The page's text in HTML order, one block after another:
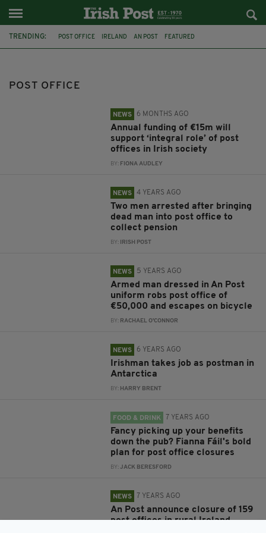
TRENDING: POST OFFICE IRELAND AN POST FEATURED
POST OFFICE
NEWS 6 MONTHS AGO
Annual funding of €15m will
support ‘integral role’ of post
offices in Irish society
BY: FIONA AUDLEY
NEWS 4 YEARS AGO
Two men arrested after bringing
dead man into post office to
collect pension
BY: IRISH POST
NEWS 5 YEARS AGO
Armed man dressed in An Post
uniform robs post office of
€50,000 and escapes on bicycle
BY: RACHAEL O'CONNOR
NEWS 6 YEARS AGO
Irishman takes job as postman in
Antarctica
BY: HARRY BRENT
FOOD & DRINK 7 YEARS AGO
Fancy picking up your benefits
down the pub? Fianna Fáil's bold
plan for post office closures
BY:JACK BERESFORD
NEWS 7 YEARS AGO
An Post announce closure of 159
post offices in rural Ireland